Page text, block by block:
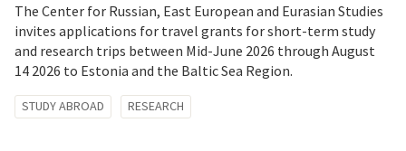
The Center for Russian, East European and Eurasian Studies
invites applications for travel grants for short-term study
and research trips between Mid-June 2026 through August
14 2026 to Estonia and the Baltic Sea Region.
Tagged
with:
STUDY ABROAD RESEARCH